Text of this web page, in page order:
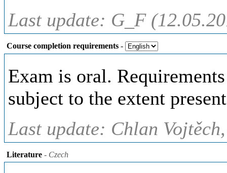
Last update: G_F
Course completion requirements -
Exam is oral.
subject to the extent
Last update: Chlan
Literature - Czech